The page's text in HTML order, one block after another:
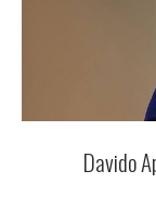
Davido